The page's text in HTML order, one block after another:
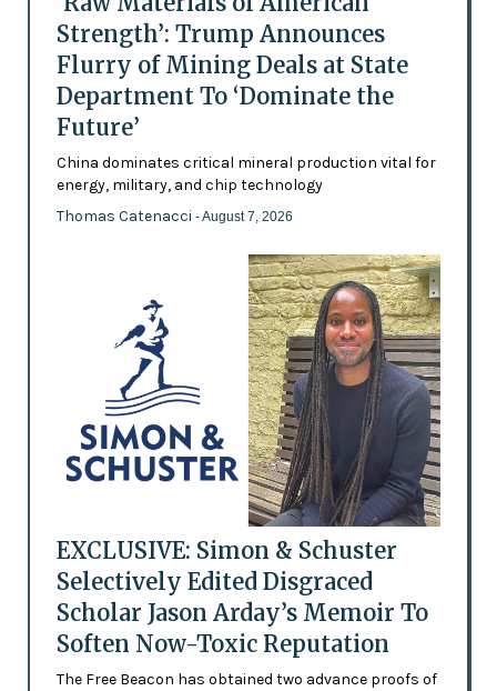
Strength’: Trump Announces
Flurry of Mining Deals at State
Department To ‘Dominate the
Future’
China dominates critical mineral production vital for
energy, military, and chip technology
Thomas Catenacci - August 7, 2026
EXCLUSIVE: Simon & Schuster
Selectively Edited Disgraced
Scholar Jason Arday’s Memoir To
Soften Now-Toxic Reputation
The Free Beacon has obtained two advance proofs of